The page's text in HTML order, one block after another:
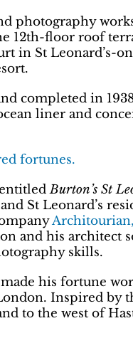
photography
12th-floor roof
in St Leonard’s-
completed in
liner and
fortunes.
Burton’s St
St Leonard’s
Architourian,
and his architect
skills.
his fortune
Inspired by
to the west of